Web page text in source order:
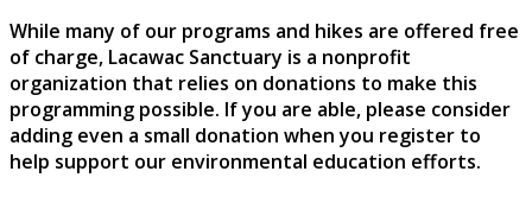
While many of our programs and hikes are offered free
of charge, Lacawac Sanctuary is a nonprofit
organization that relies on donations to make this
programming possible. If you are able, please consider
adding even a small donation when you register to
help support our environmental education efforts.